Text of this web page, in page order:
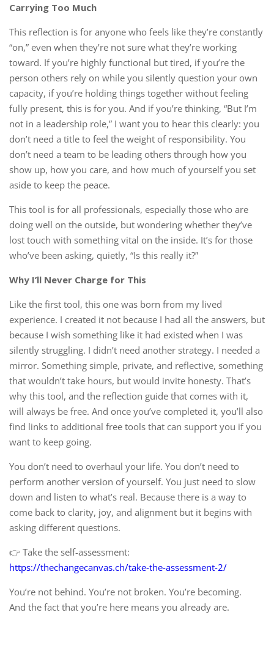
Carrying Too Much
This reflection is for anyone who feels like they’re constantly
“on,” even when they’re not sure what they’re working
toward. If you’re highly functional but tired, if you’re the
person others rely on while you silently question your own
capacity, if you’re holding things together without feeling
fully present, this is for you. And if you’re thinking, “But I’m
not in a leadership role,” I want you to hear this clearly: you
don’t need a title to feel the weight of responsibility. You
don’t need a team to be leading others through how you
show up, how you care, and how much of yourself you set
aside to keep the peace.
This tool is for all professionals, especially those who are
doing well on the outside, but wondering whether they’ve
lost touch with something vital on the inside. It’s for those
who’ve been asking, quietly, “Is this really it?”
Why I’ll Never Charge for This
Like the first tool, this one was born from my lived
experience. I created it not because I had all the answers, but
because I wish something like it had existed when I was
silently struggling. I didn’t need another strategy. I needed a
mirror. Something simple, private, and reflective, something
that wouldn’t take hours, but would invite honesty. That’s
why this tool, and the reflection guide that comes with it,
will always be free. And once you’ve completed it, you’ll also
find links to additional free tools that can support you if you
want to keep going.
You don’t need to overhaul your life. You don’t need to
perform another version of yourself. You just need to slow
down and listen to what’s real. Because there is a way to
come back to clarity, joy, and alignment but it begins with
asking different questions.
👉 Take the self-assessment:
https://thechangecanvas.ch/take-the-assessment-2/
You’re not behind. You’re not broken. You’re becoming.
And the fact that you’re here means you already are.